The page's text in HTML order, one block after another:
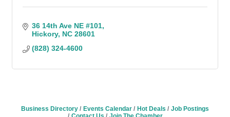
36 14th Ave NE #101
Hickory NC 28601
(828) 324-4600
Business Directory Events Calendar Hot Deals
Job Postings